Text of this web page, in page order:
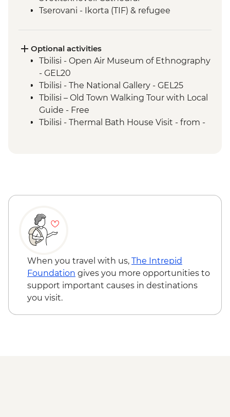
Tserovani - Ikorta (TIF) & refugee
Mestia - Khachapuri Cooking class
Ushguli - Lamaria Church
Ushguli - Day trip
Adjara - Lunch & Wine Tasting at Local
Winery
Batumi - Leader-led city walking tour
Optional activities
Tbilisi - Open Air Museum of Ethnography
- GEL20
Tbilisi - The National Gallery - GEL25
Tbilisi – Old Town Walking Tour with Local
Guide - Free
Tbilisi - Thermal Bath House Visit - from -
Kutaisi - State Historical Museum - GEL5
Ushguli – Ethnographical Museum -
GEL10
Batumi - Botanic Garden - GEL20
Batumi - Cable car - GEL30
Batumi – Wine Tasting - GEL30
When you travel with us, The Intrepid
Foundation gives you more opportunities to
support important causes in destinations
you visit.